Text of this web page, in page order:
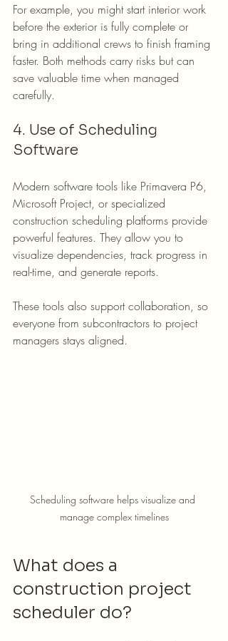
For example, you might start interior work
before the exterior is fully complete or
bring in additional crews to finish framing
faster. Both methods carry risks but can
save valuable time when managed
carefully.
4. Use of Scheduling
Software
Modern software tools like Primavera P6,
Microsoft Project, or specialized
construction scheduling platforms provide
powerful features. They allow you to
visualize dependencies, track progress in
real-time, and generate reports.
These tools also support collaboration, so
everyone from subcontractors to project
managers stays aligned.
Scheduling software helps visualize and
manage complex timelines
What does a
construction project
scheduler do?